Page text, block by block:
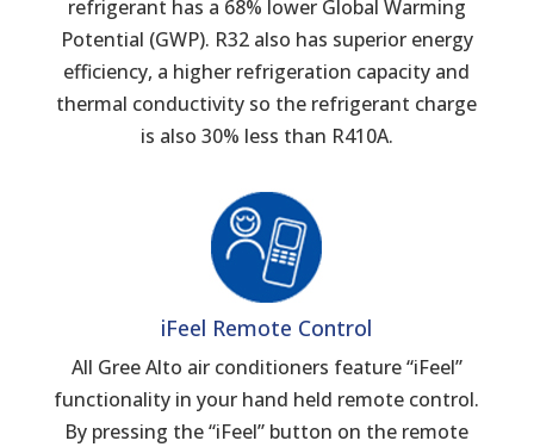
refrigerant has a 68% lower Global Warming
Potential (GWP). R32 also has superior energy
efficiency, a higher refrigeration capacity and
thermal conductivity so the refrigerant charge
is also 30% less than R410A.
iFeel Remote Control
All Gree Alto air conditioners feature “iFeel”
functionality in your hand held remote control.
By pressing the “iFeel” button on the remote